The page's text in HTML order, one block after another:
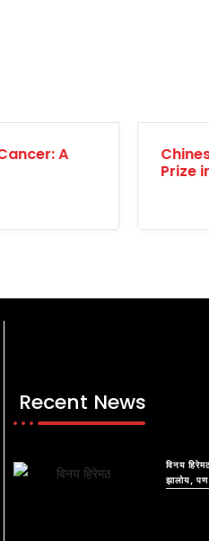
International
Celebrating
Recent News
विनय
झालोय,